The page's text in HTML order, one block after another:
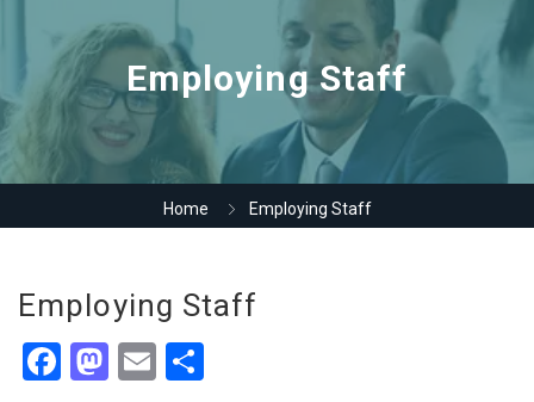
Employing Staff
Home Employing Staff
Employing Staff
Facebook
Mastodon
Email